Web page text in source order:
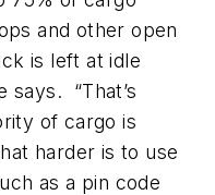
and other open
is left at idle
says. “That’s
of cargo is
harder is to use
as a pin code